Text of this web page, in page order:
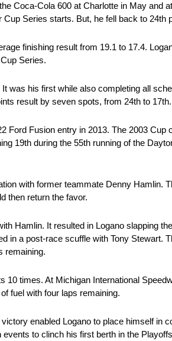
Coca-Cola 600 at Charlotte in May and
Series starts. But, he fell back to 24th
finishing result from 19.1 to 17.4.
Series.
was his first while also completing all
result by seven spots, from 24th to 17th.
Ford Fusion entry in 2013. The 2003 Cup
19th during the 55th running of the
with former teammate Denny Hamlin.
then return the favor.
Hamlin. It resulted in Logano slapping
in a post-race scuffle with Tony Stewart.
remaining.
times. At Michigan International
fuel with four laps remaining.
enabled Logano to place himself in
to clinch his first berth in the